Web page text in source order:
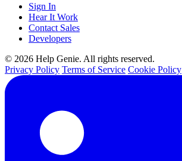
Sign In
Hear It Work
Contact Sales
Developers
© 2026 Help Genie. All rights reserved.
Privacy Policy Terms of Service Cookie Policy